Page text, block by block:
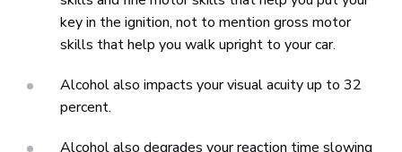
key in the ignition, not to mention gross motor
skills that help you walk upright to your car.
Alcohol also impacts your visual acuity up to 32
percent.
Alcohol also degrades your reaction time slowing